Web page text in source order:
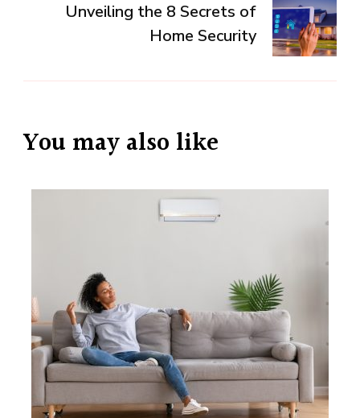
Unveiling the 8 Secrets of
Home Security
You may also like